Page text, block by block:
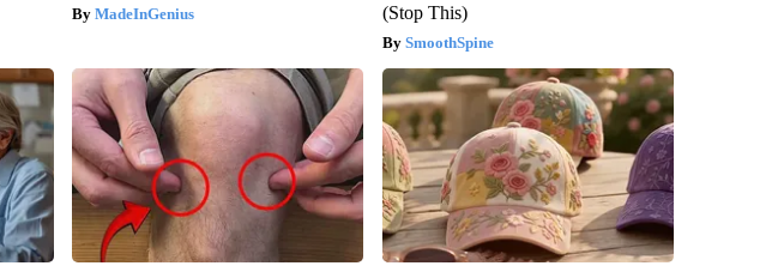
MadeInGenius
(Stop This)
SmoothSpine